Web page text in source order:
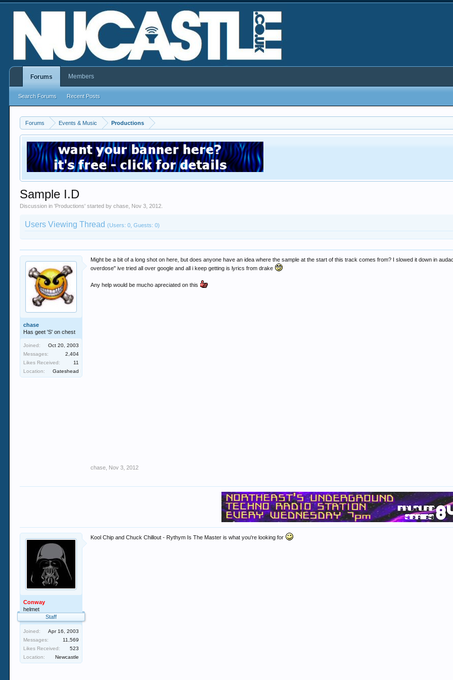
Forums Events & Music Productions
Sample I.D
Discussion in 'Productions' started bychase Nov 3, 2012
Users Viewing Thread(Users: 0, Guests: 0)
chase
Has geet 'S' on chest
Joined:
Oct 20, 2003
Messages:
2,404
Likes Received:
11
Location:
Gateshead
Might be a bit of a long shot on here, but does anyone have an idea where the sample at the start of this track comes from? I slowed it down in
overdose" ive tried all over google and all i keep getting is lyrics from drake
Any help would be mucho apreciated on this
chase Nov 3, 2012
Conway
helmet
Staff
Joined:
Apr 16, 2003
Messages:
11,569
Likes Received:
523
Location:
Newcastle
Kool Chip and Chuck Chillout - Rythym Is The Master is what you're looking for
Forums
Search Forums Recent Posts
Members